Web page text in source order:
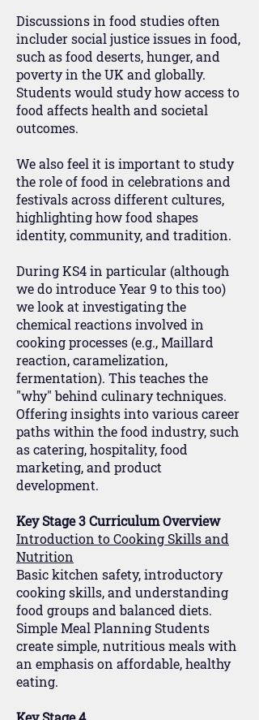
Discussions in food studies often
includer social justice issues in food,
such as food deserts, hunger, and
poverty in the UK and globally.
Students would study how access to
food affects health and societal
outcomes.
We also feel it is important to study
the role of food in celebrations and
festivals across different cultures,
highlighting how food shapes
identity, community, and tradition.
During KS4 in particular (although
we do introduce Year 9 to this too)
we look at investigating the
chemical reactions involved in
cooking processes (e.g., Maillard
reaction, caramelization,
fermentation). This teaches the
"why" behind culinary techniques.
Offering insights into various career
paths within the food industry, such
as catering, hospitality, food
marketing, and product
development.
Key Stage 3 Curriculum Overview
Introduction to Cooking Skills and
Nutrition
Basic kitchen safety, introductory
cooking skills, and understanding
food groups and balanced diets.
Simple Meal Planning Students
create simple, nutritious meals with
an emphasis on affordable, healthy
eating.